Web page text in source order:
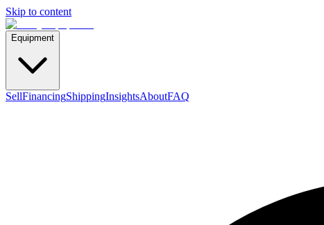
Skip to content
Equipment
SellFinancingShippingInsightsAboutFAQ